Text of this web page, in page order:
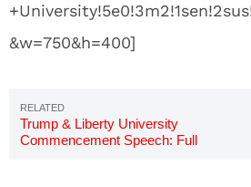
&w=750&h=400]
Trump & Liberty University
Commencement Speech: Full